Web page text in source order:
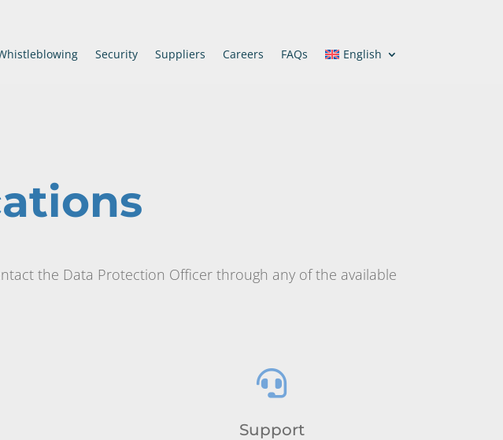
Security Suppliers Careers FAQs English
the Data Protection Officer through any of the available

Support